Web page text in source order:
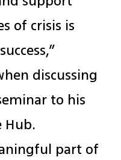
of crisis is
discussing
to his
Hub.
part of